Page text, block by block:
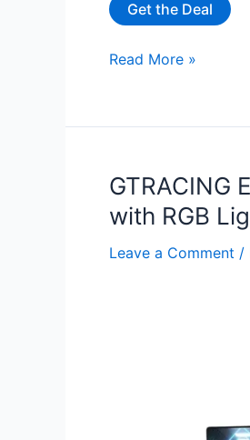
Get the Deal
32”
Desk
Wheels
for
$29.99
Read More »
GTRACING
with RGB
Leave a Comment /